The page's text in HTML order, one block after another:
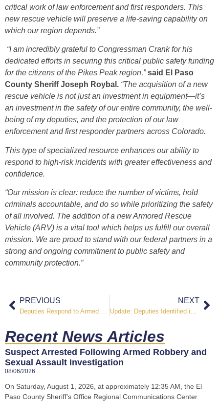
critical work of law enforcement and first responders. This
new rescue vehicle will preserve a life-saving capability on
which our region depends.”
“I am incredibly grateful to Congressman Crank for his
dedicated efforts in securing this critical public safety funding
for the citizens of the Pikes Peak region,” said El Paso
County Sheriff Joseph Roybal. “The acquisition of a new
rescue vehicle is not just an investment in equipment—it’s
an investment in the safety of our entire community, the well-
being of my deputies, and the protection of our law
enforcement and first responder partners across Colorado.
This type of specialized resource enhances our ability to
respond to high-risk incidents with greater effectiveness and
confidence.
“Our mission is clear: reduce the number of victims, hold
criminals accountable, and do so while prioritizing the safety
of all involved. The addition of a new Armored Rescue
Vehicle (ARV) is a vital tool which helps us fulfill our overall
mission. We are proud to stand with our federal partners in a
strong and ongoing commitment to public safety and
community protection.”
PREVIOUS NEXT
Recent News Articles
Suspect Arrested Following Armed Robbery and
Sexual Assault Investigation
08/06/2026
On Saturday, August 1, 2026, at approximately 12:35 AM, the El
Paso County Sheriff’s Office Regional Communications Center